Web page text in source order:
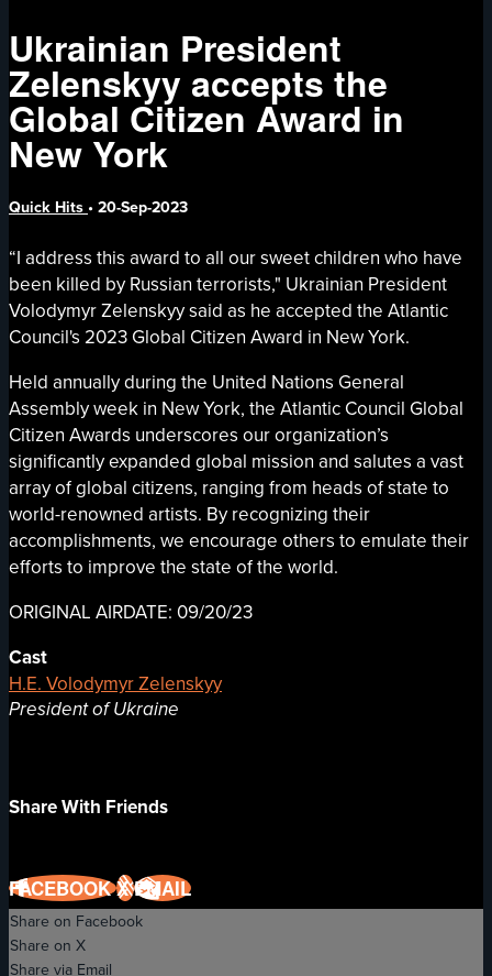
Ukrainian President
Zelenskyy accepts the
Global Citizen Award in
New York
Quick Hits • 20-Sep-2023
“I address this award to all our sweet children who have
been killed by Russian terrorists," Ukrainian President
Volodymyr Zelenskyy said as he accepted the Atlantic
Council's 2023 Global Citizen Award in New York.
Held annually during the United Nations General
Assembly week in New York, the Atlantic Council Global
Citizen Awards underscores our organization’s
significantly expanded global mission and salutes a vast
array of global citizens, ranging from heads of state to
world-renowned artists. By recognizing their
accomplishments, we encourage others to emulate their
efforts to improve the state of the world.
ORIGINAL AIRDATE: 09/20/23
Cast
H.E. Volodymyr Zelenskyy
President of Ukraine
Share With Friends
FACEBOOKXEMAIL
Share on Facebook
Share on X
Share via Email